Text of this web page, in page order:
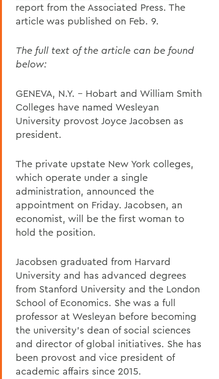
report from the Associated Press. The
article was published on Feb. 9.
The full text of the article can be found
below:
GENEVA, N.Y. – Hobart and William Smith
Colleges have named Wesleyan
University provost Joyce Jacobsen as
president.
The private upstate New York colleges,
which operate under a single
administration, announced the
appointment on Friday. Jacobsen, an
economist, will be the first woman to
hold the position.
Jacobsen graduated from Harvard
University and has advanced degrees
from Stanford University and the London
School of Economics. She was a full
professor at Wesleyan before becoming
the university’s dean of social sciences
and director of global initiatives. She has
been provost and vice president of
academic affairs since 2015.